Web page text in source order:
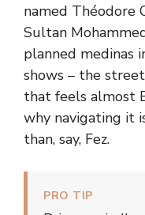
named Théodore
Sultan
planned medinas
shows – the
that feels almost
why navigating it
than, say, Fez.
PRO TIP